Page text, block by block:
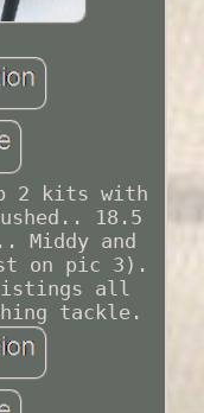
2 kits with
18.5
Middy and
on pic 3).
listings all
tackle.